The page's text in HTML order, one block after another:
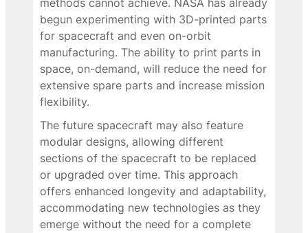
methods cannot achieve. NASA has already
begun experimenting with 3D-printed parts
for spacecraft and even on-orbit
manufacturing. The ability to print parts in
space, on-demand, will reduce the need for
extensive spare parts and increase mission
flexibility.
The future spacecraft may also feature
modular designs, allowing different
sections of the spacecraft to be replaced
or upgraded over time. This approach
offers enhanced longevity and adaptability,
accommodating new technologies as they
emerge without the need for a complete